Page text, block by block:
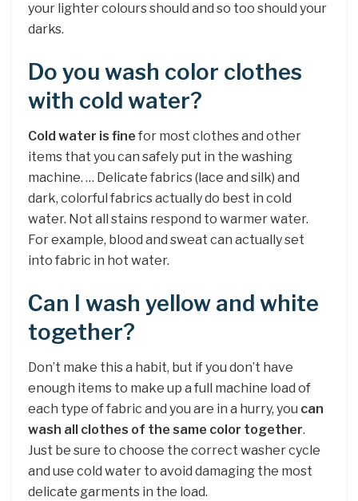
your lighter colours should and so too should your
darks.
Do you wash color clothes
with cold water?
Cold water is fine for most clothes and other
items that you can safely put in the washing
machine. … Delicate fabrics (lace and silk) and
dark, colorful fabrics actually do best in cold
water. Not all stains respond to warmer water.
For example, blood and sweat can actually set
into fabric in hot water.
Can I wash yellow and white
together?
Don’t make this a habit, but if you don’t have
enough items to make up a full machine load of
each type of fabric and you are in a hurry, you can
wash all clothes of the same color together.
Just be sure to choose the correct washer cycle
and use cold water to avoid damaging the most
delicate garments in the load.